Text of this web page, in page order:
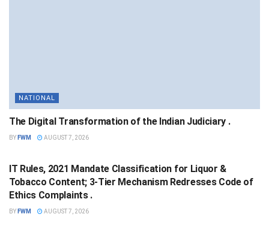
NATIONAL
The Digital Transformation of the Indian Judiciary .
BY FWM AUGUST 7, 2026
IT Rules, 2021 Mandate Classification for Liquor &
Tobacco Content; 3-Tier Mechanism Redresses Code of
Ethics Complaints .
BY FWM AUGUST 7, 2026